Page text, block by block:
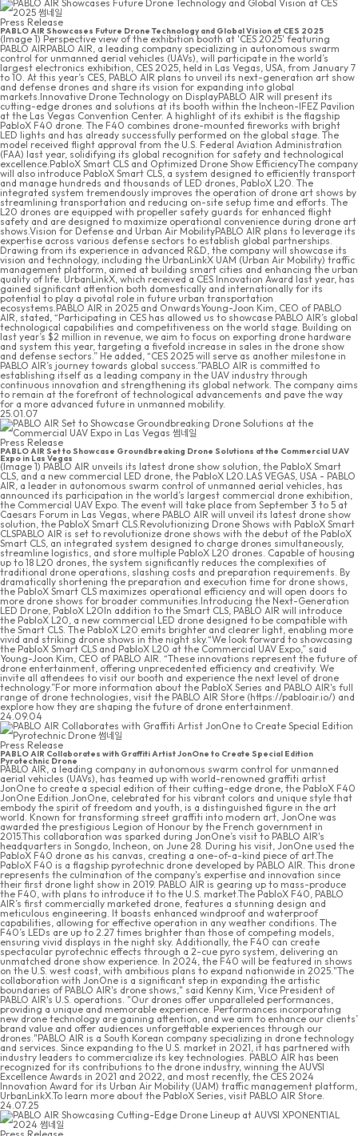
Press Release
PABLO AIR Showcases Future Drone Technology and Global Vision at CES 2025
(Image 1) Perspective view of the exhibition booth at 'CES 2025' featuring
PABLO AIRPABLO AIR, a leading company specializing in autonomous swarm
control for unmanned aerial vehicles (UAVs), will participate in the world’s
largest electronics exhibition, CES 2025, held in Las Vegas, USA, from January 7
to 10. At this year’s CES, PABLO AIR plans to unveil its next-generation art show
and defense drones and share its vision for expanding into global
markets.Innovative Drone Technology on DisplayPABLO AIR will present its
cutting-edge drones and solutions at its booth within the Incheon-IFEZ Pavilion
at the Las Vegas Convention Center. A highlight of its exhibit is the flagship
PabloX F40 drone. The F40 combines drone-mounted fireworks with bright
LED lights and has already successfully performed on the global stage. The
model received flight approval from the U.S. Federal Aviation Administration
(FAA) last year, solidifying its global recognition for safety and technological
excellence.PabloX Smart CLS and Optimized Drone Show EfficiencyThe company
will also introduce PabloX Smart CLS, a system designed to efficiently transport
and manage hundreds and thousands of LED drones, PabloX L20. The
integrated system tremendously improves the operation of drone art shows by
streamlining transportation and reducing on-site setup time and efforts. The
L20 drones are equipped with propeller safety guards for enhanced flight
safety and are designed to maximize operational convenience during drone art
shows.Vision for Defense and Urban Air MobilityPABLO AIR plans to leverage its
expertise across various defense sectors to establish global partnerships.
Drawing from its experience in advanced R&D, the company will showcase its
vision and technology, including the UrbanLinkX UAM (Urban Air Mobility) traffic
management platform, aimed at building smart cities and enhancing the urban
quality of life. UrbanLinkX, which received a CES Innovation Award last year, has
gained significant attention both domestically and internationally for its
potential to play a pivotal role in future urban transportation
ecosystems.PABLO AIR in 2025 and OnwardsYoung-Joon Kim, CEO of PABLO
AIR, stated, “Participating in CES has allowed us to showcase PABLO AIR’s global
technological capabilities and competitiveness on the world stage. Building on
last year’s $2 million in revenue, we aim to focus on exporting drone hardware
and system this year, targeting a fivefold increase in sales in the drone show
and defense sectors.” He added, “CES 2025 will serve as another milestone in
PABLO AIR’s journey towards global success.”PABLO AIR is committed to
establishing itself as a leading company in the UAV industry through
continuous innovation and strengthening its global network. The company aims
to remain at the forefront of technological advancements and pave the way
for a more advanced future in unmanned mobility.
25.01.07
Press Release
PABLO AIR Set to Showcase Groundbreaking Drone Solutions at the Commercial UAV
Expo in Las Vegas
(Image 1) PABLO AIR unveils its latest drone show solution, the PabloX Smart
CLS, and a new commercial LED drone, the PabloX L20.LAS VEGAS, USA - PABLO
AIR, a leader in autonomous swarm control of unmanned aerial vehicles, has
announced its participation in the world’s largest commercial drone exhibition,
the Commercial UAV Expo. The event will take place from September 3 to 5 at
Caesars Forum in Las Vegas, where PABLO AIR will unveil its latest drone show
solution, the PabloX Smart CLS.Revolutionizing Drone Shows with PabloX Smart
CLSPABLO AIR is set to revolutionize drone shows with the debut of the PabloX
Smart CLS, an integrated system designed to charge drones simultaneously,
streamline logistics, and store multiple PabloX L20 drones. Capable of housing
up to 18 L20 drones, the system significantly reduces the complexities of
traditional drone operations, slashing costs and preparation requirements. By
dramatically shortening the preparation and execution time for drone shows,
the PabloX Smart CLS maximizes operational efficiency and will open doors to
more drone shows for broader communities.Introducing the Next-Generation
LED Drone, PabloX L20In addition to the Smart CLS, PABLO AIR will introduce
the PabloX L20, a new commercial LED drone designed to be compatible with
the Smart CLS. The PabloX L20 emits brighter and clearer light, enabling more
vivid and striking drone shows in the night sky.“We look forward to showcasing
the PabloX Smart CLS and PabloX L20 at the Commercial UAV Expo,” said
Young-Joon Kim, CEO of PABLO AIR. “These innovations represent the future of
drone entertainment, offering unprecedented efficiency and creativity. We
invite all attendees to visit our booth and experience the next level of drone
technology.”For more information about the PabloX Series and PABLO AIR's full
range of drone technologies, visit the PABLO AIR Store (https://pabloair.io/) and
explore how they are shaping the future of drone entertainment.
24.09.04
Press Release
PABLO AIR Collaborates with Graffiti Artist JonOne to Create Special Edition
Pyrotechnic Drone
PABLO AIR, a leading company in autonomous swarm control for unmanned
aerial vehicles (UAVs), has teamed up with world-renowned graffiti artist
JonOne to create a special edition of their cutting-edge drone, the PabloX F40
JonOne Edition.JonOne, celebrated for his vibrant colors and unique style that
embody the spirit of freedom and youth, is a distinguished figure in the art
world. Known for transforming street graffiti into modern art, JonOne was
awarded the prestigious Legion of Honour by the French government in
2015.This collaboration was sparked during JonOne’s visit to PABLO AIR's
headquarters in Songdo, Incheon, on June 28. During his visit, JonOne used the
PabloX F40 drone as his canvas, creating a one-of-a-kind piece of art.The
PabloX F40 is a flagship pyrotechnic drone developed by PABLO AIR. This drone
represents the culmination of the company's expertise and innovation since
their first drone light show in 2019. PABLO AIR is gearing up to mass-produce
the F40, with plans to introduce it to the U.S. market.The PabloX F40, PABLO
AIR’s first commercially marketed drone, features a stunning design and
meticulous engineering. It boasts enhanced windproof and waterproof
capabilities, allowing for effective operation in any weather conditions. The
F40’s LEDs are up to 2.27 times brighter than those of competing models,
ensuring vivid displays in the night sky. Additionally, the F40 can create
spectacular pyrotechnic effects through a 2-cue pyro system, delivering an
unmatched drone show experience. In 2024, the F40 will be featured in shows
on the U.S. west coast, with ambitious plans to expand nationwide in 2025."The
collaboration with JonOne is a significant step in expanding the artistic
boundaries of PABLO AIR's drone shows," said Kenny Kim, Vice President of
PABLO AIR's U.S. operations. "Our drones offer unparalleled performances,
providing a unique and memorable experience. Performances incorporating
new drone technology are gaining attention, and we aim to enhance our clients’
brand value and offer audiences unforgettable experiences through our
drones."PABLO AIR is a South Korean company specializing in drone technology
and services. Since expanding to the U.S. market in 2021, it has partnered with
industry leaders to commercialize its key technologies. PABLO AIR has been
recognized for its contributions to the drone industry, winning the AUVSI
Excellence Awards in 2021 and 2022, and most recently, the CES 2024
Innovation Award for its Urban Air Mobility (UAM) traffic management platform,
UrbanLinkX.To learn more about the PabloX Series, visit PABLO AIR Store.
24.07.25